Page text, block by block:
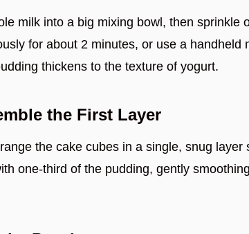
milk into a big mixing bowl, then sprinkle
for about 2 minutes, or use a handheld
thickens to the texture of yogurt.
the First Layer
the cake cubes in a single, snug layer
one-third of the pudding, gently